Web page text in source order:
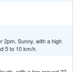
2pm. Sunny, with a high
5 to 10 km/h.